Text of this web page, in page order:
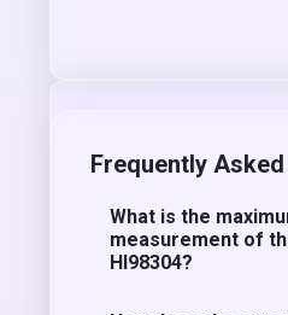
Frequently
What is the
measurement of
HI98304?